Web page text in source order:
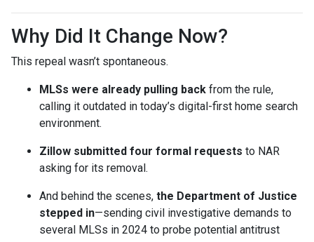
Why Did It Change Now?
This repeal wasn’t spontaneous.
MLSs were already pulling back from the rule,
calling it outdated in today’s digital-first home search
environment.
Zillow submitted four formal requests to NAR
asking for its removal.
And behind the scenes, the Department of Justice
stepped in—sending civil investigative demands to
several MLSs in 2024 to probe potential antitrust